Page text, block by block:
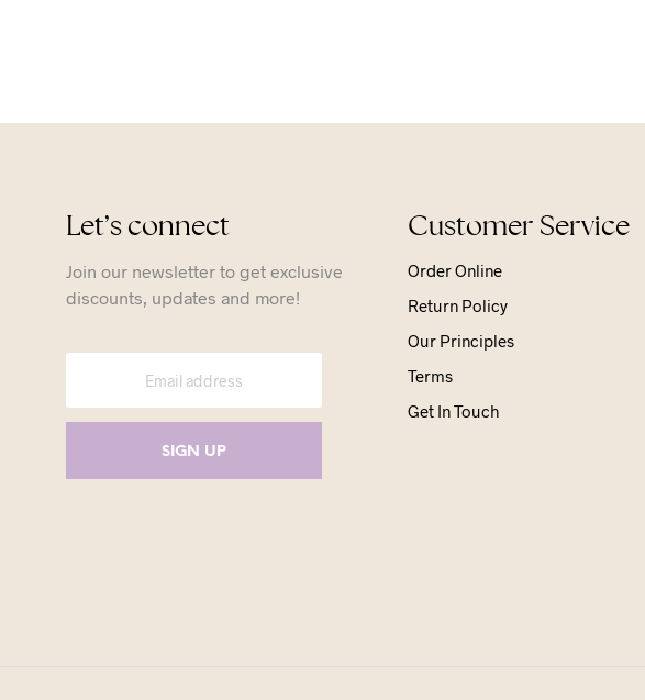
Let’s connect
Join our newsletter to get exclusive
discounts, updates and more!
Customer Service
Order Online
Return Policy
Our Principles
Terms
Get In Touch